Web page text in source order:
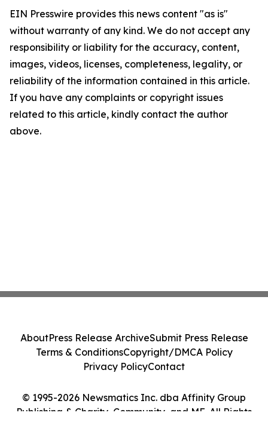
EIN Presswire provides this news content "as is"
without warranty of any kind. We do not accept any
responsibility or liability for the accuracy, content,
images, videos, licenses, completeness, legality, or
reliability of the information contained in this article.
If you have any complaints or copyright issues
related to this article, kindly contact the author
above.
© 1995-2026 Newsmatics Inc. dba Affinity Group
Publishing & Charity, Community, and ME. All Rights
AboutPress Release ArchiveSubmit Press Release
Terms & ConditionsCopyright/DMCA Policy
Privacy PolicyContact